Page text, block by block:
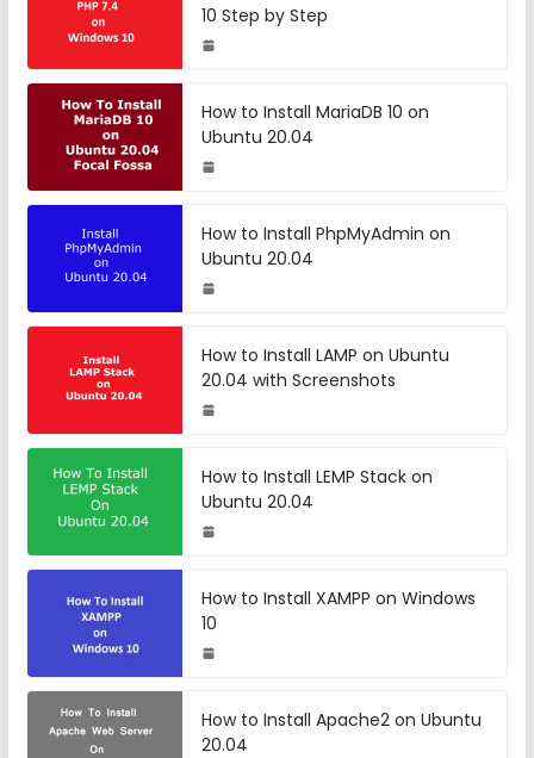
10 Step by Step
How to Install MariaDB 10 on
Ubuntu 20.04
How to Install PhpMyAdmin on
Ubuntu 20.04
How to Install LAMP on Ubuntu
20.04 with Screenshots
How to Install LEMP Stack on
Ubuntu 20.04
How to Install XAMPP on Windows
10
How to Install Apache2 on Ubuntu
20.04